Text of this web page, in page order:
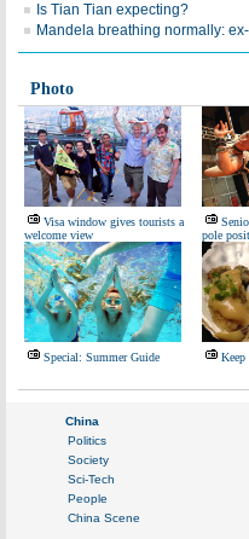
Is Tian Tian expecting?
Mandela breathing normally:
Photo
Visa window gives tourists a
welcome view
pole
Special: Summer Guide